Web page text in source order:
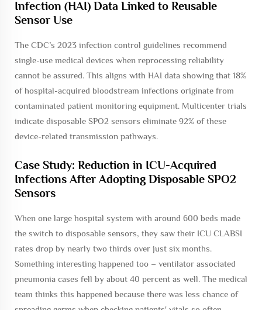
Infection (HAI) Data Linked to Reusable
Sensor Use
The CDC’s 2023 infection control guidelines recommend
single-use medical devices when reprocessing reliability
cannot be assured. This aligns with HAI data showing that 18%
of hospital-acquired bloodstream infections originate from
contaminated patient monitoring equipment. Multicenter trials
indicate disposable SPO2 sensors eliminate 92% of these
device-related transmission pathways.
Case Study: Reduction in ICU-Acquired
Infections After Adopting Disposable SPO2
Sensors
When one large hospital system with around 600 beds made
the switch to disposable sensors, they saw their ICU CLABSI
rates drop by nearly two thirds over just six months.
Something interesting happened too – ventilator associated
pneumonia cases fell by about 40 percent as well. The medical
team thinks this happened because there was less chance of